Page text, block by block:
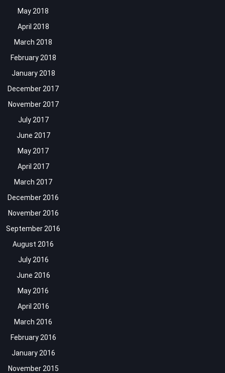
May 2018
April 2018
March 2018
February 2018
January 2018
December 2017
November 2017
July 2017
June 2017
May 2017
April 2017
March 2017
December 2016
November 2016
September 2016
August 2016
July 2016
June 2016
May 2016
April 2016
March 2016
February 2016
January 2016
November 2015